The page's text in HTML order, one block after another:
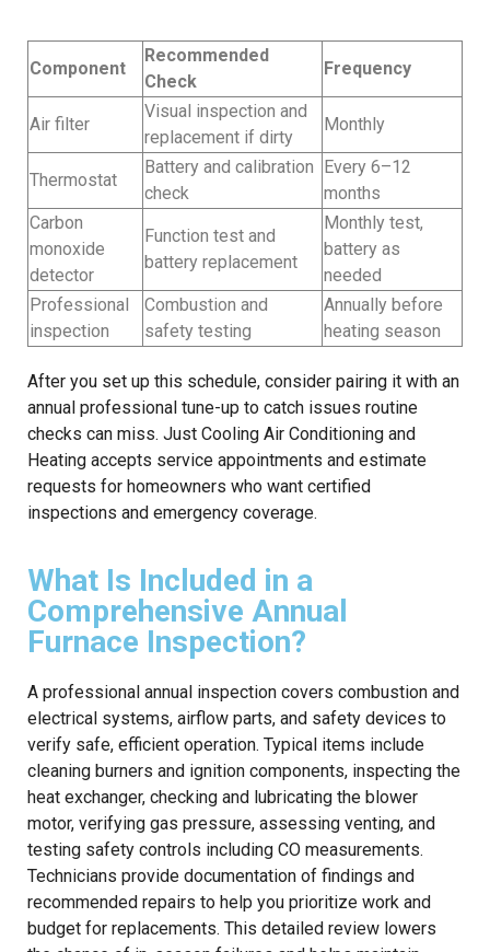
Component
Recommended
Check
Frequency
Air filter
Visual inspection and
replacement if dirty
Monthly
Thermostat
Battery and calibration
check
Every 6–12
months
Carbon
monoxide
detector
Function test and
battery replacement
Monthly test,
battery as
needed
Professional
inspection
Combustion and
safety testing
Annually before
heating season
After you set up this schedule, consider pairing it with an
annual professional tune-up to catch issues routine
checks can miss. Just Cooling Air Conditioning and
Heating accepts service appointments and estimate
requests for homeowners who want certified
inspections and emergency coverage.
What Is Included in a
Comprehensive Annual
Furnace Inspection?
A professional annual inspection covers combustion and
electrical systems, airflow parts, and safety devices to
verify safe, efficient operation. Typical items include
cleaning burners and ignition components, inspecting the
heat exchanger, checking and lubricating the blower
motor, verifying gas pressure, assessing venting, and
testing safety controls including CO measurements.
Technicians provide documentation of findings and
recommended repairs to help you prioritize work and
budget for replacements. This detailed review lowers